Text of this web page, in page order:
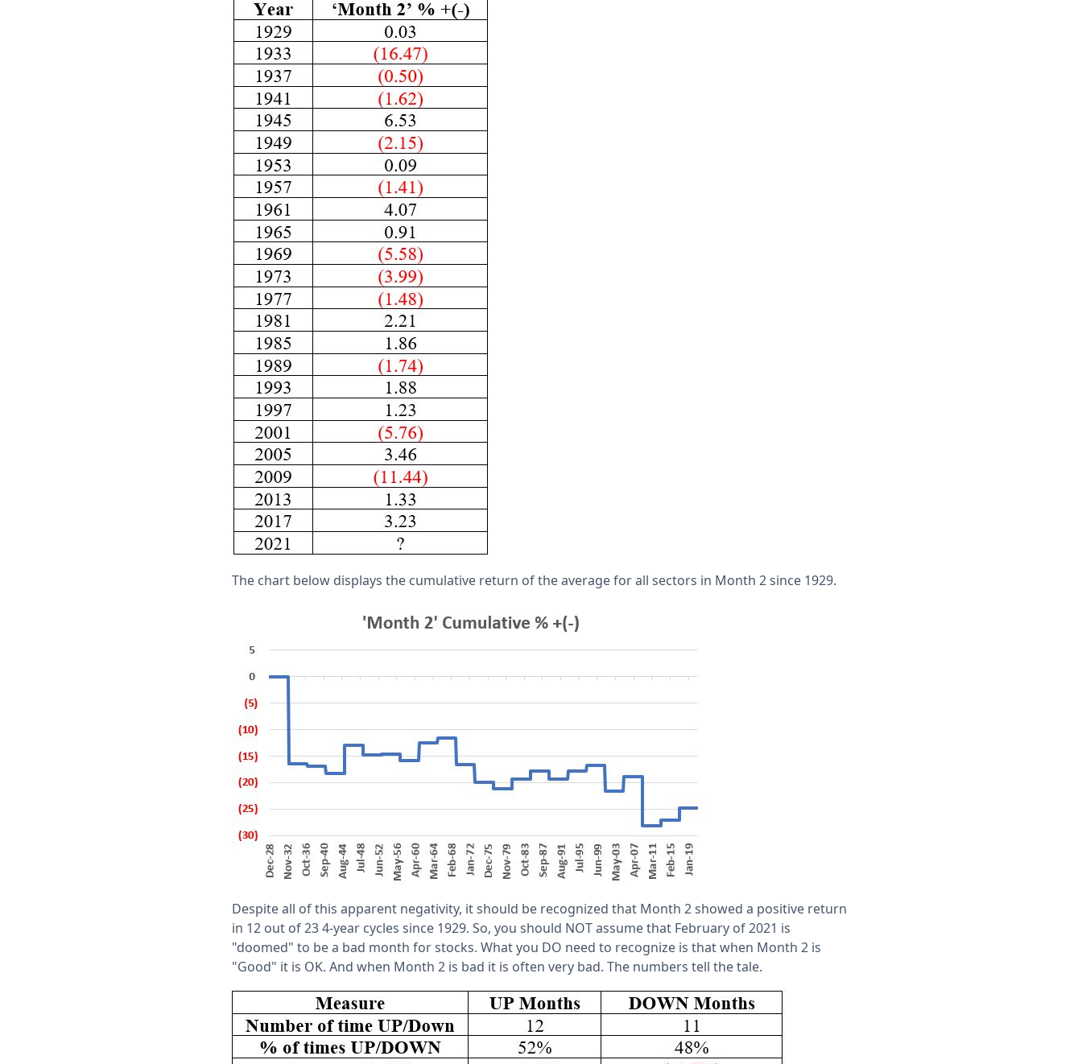
The chart below displays the cumulative return of the average for all sectors in Month 2 since 1929.
Despite all of this apparent negativity, it should be recognized that Month 2 showed a positive return
in 12 out of 23 4-year cycles since 1929. So, you should NOT assume that February of 2021 is
"doomed" to be a bad month for stocks. What you DO need to recognize is that when Month 2 is
"Good" it is OK. And when Month 2 is bad it is often very bad. The numbers tell the tale.